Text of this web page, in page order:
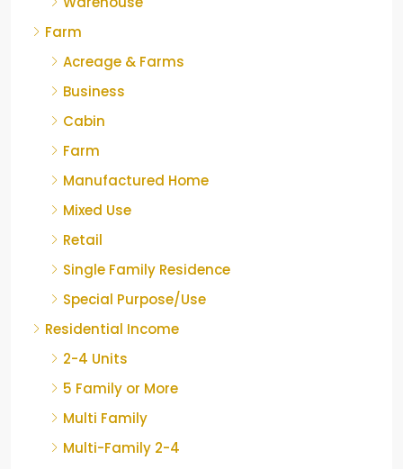
Farm
Acreage & Farms
Business
Cabin
Farm
Manufactured Home
Mixed Use
Retail
Single Family Residence
Special Purpose/Use
Residential Income
2-4 Units
5 Family or More
Multi Family
Multi-Family 2-4